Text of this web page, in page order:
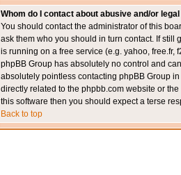
Whom do I contact about abusive and/or
You should contact the administrator of this
ask them who you should in turn contact. If still
is running on a free service (e.g. yahoo, free.fr,
phpBB Group has absolutely no control and
absolutely pointless contacting phpBB Group
directly related to the phpbb.com website or
this software then you should expect a terse
Back to top